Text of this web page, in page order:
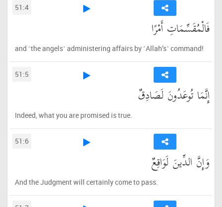
51:4
فَالْمُقَسِّمَاتِ أَمْرًا
and ˹the angels˺ administering affairs by ˹Allah’s˺ command!
51:5
إِنَّمَا تُوعَدُونَ لَصَادِقٌ
Indeed, what you are promised is true.
51:6
وَإِنَّ الدِّينَ لَوَاقِعٌ
And the Judgment will certainly come to pass.